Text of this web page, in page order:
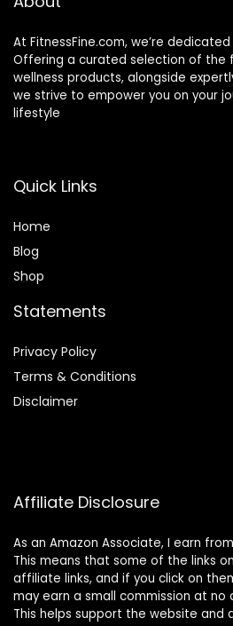
At FitnessFine.com, we’re
Offering a curated selection of the
wellness products, alongside
we strive to empower you on your
lifestyle
Quick Links
Home
Blog
Shop
Statements
Privacy Policy
Terms & Conditions
Disclaimer
Affiliate Disclosure
As an Amazon Associate, I earn
This means that some of the links
affiliate links, and if you click on
may earn a small commission at
This helps support the website and